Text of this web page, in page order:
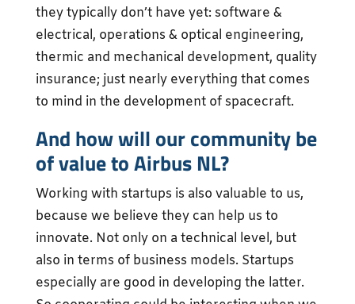
they typically don’t have yet: software &
electrical, operations & optical engineering,
thermic and mechanical development, quality
insurance; just nearly everything that comes
to mind in the development of spacecraft.
And how will our community be
of value to Airbus NL?
Working with startups is also valuable to us,
because we believe they can help us to
innovate. Not only on a technical level, but
also in terms of business models. Startups
especially are good in developing the latter.